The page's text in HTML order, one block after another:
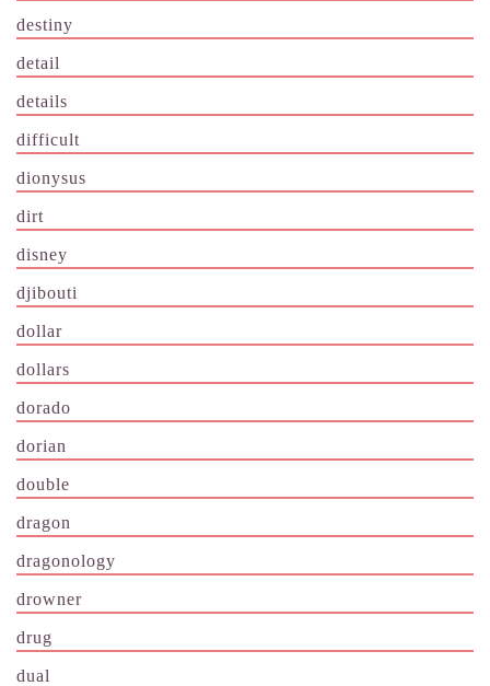
destiny
detail
details
difficult
dionysus
dirt
disney
djibouti
dollar
dollars
dorado
dorian
double
dragon
dragonology
drowner
drug
dual